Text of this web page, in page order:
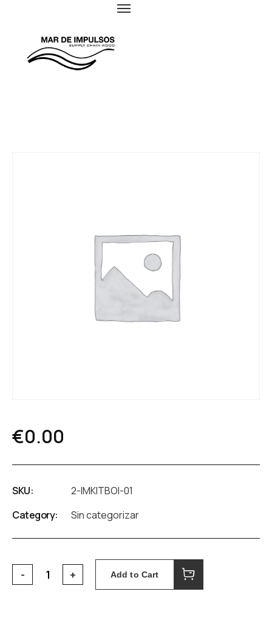
€0.00
SKU:
2-IMKITBOI-01
Category:
Sin categorizar
Add to Cart